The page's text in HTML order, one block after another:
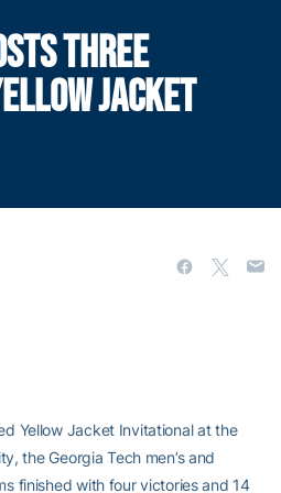
THREE
JACKET
Yellow Jacket Invitational at the
the Georgia Tech men’s and
finished with four victories and 14